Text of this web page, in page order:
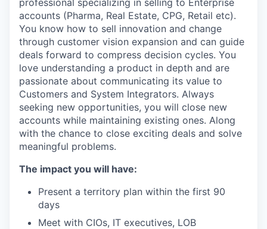
professional specializing in selling to Enterprise
accounts (Pharma, Real Estate, CPG, Retail etc).
You know how to sell innovation and change
through customer vision expansion and can guide
deals forward to compress decision cycles. You
love understanding a product in depth and are
passionate about communicating its value to
Customers and System Integrators. Always
seeking new opportunities, you will close new
accounts while maintaining existing ones. Along
with the chance to close exciting deals and solve
meaningful problems.
The impact you will have:
Present a territory plan within the first 90
days
Meet with CIOs, IT executives, LOB